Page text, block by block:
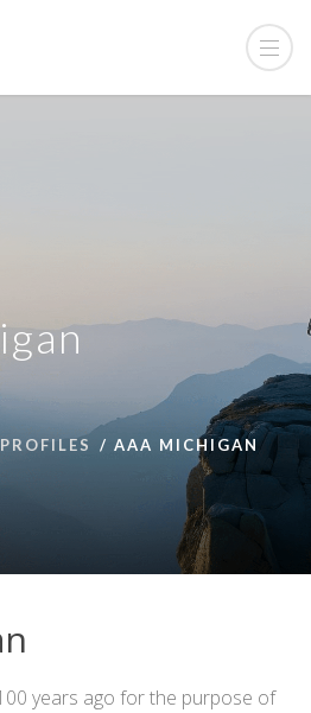
AAA MICHIGAN
years ago for the purpose of